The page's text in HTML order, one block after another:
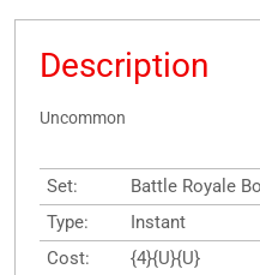
Description
Uncommon
Set:
Battle Royale
Type:
Instant
Cost:
{4}{U}{U}